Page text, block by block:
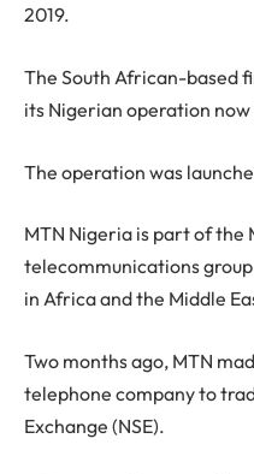
2019.
The South African-based
its Nigerian operation
The operation was
MTN Nigeria is part of the
telecommunications
in Africa and the Middle
Two months ago, MTN
telephone company to
Exchange (NSE).